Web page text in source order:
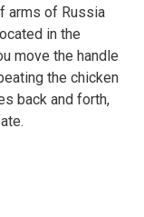
arms of Russia
in the
move the handle
the chicken
back and forth,